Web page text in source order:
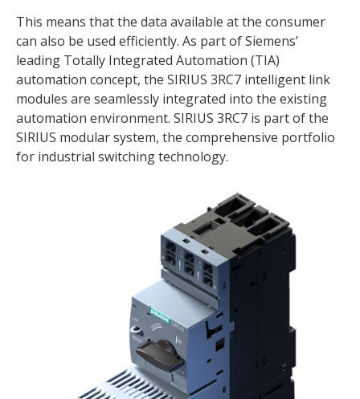
This means that the data available at the consumer
can also be used efficiently. As part of Siemens’
leading Totally Integrated Automation (TIA)
automation concept, the SIRIUS 3RC7 intelligent link
modules are seamlessly integrated into the existing
automation environment. SIRIUS 3RC7 is part of the
SIRIUS modular system, the comprehensive portfolio
for industrial switching technology.